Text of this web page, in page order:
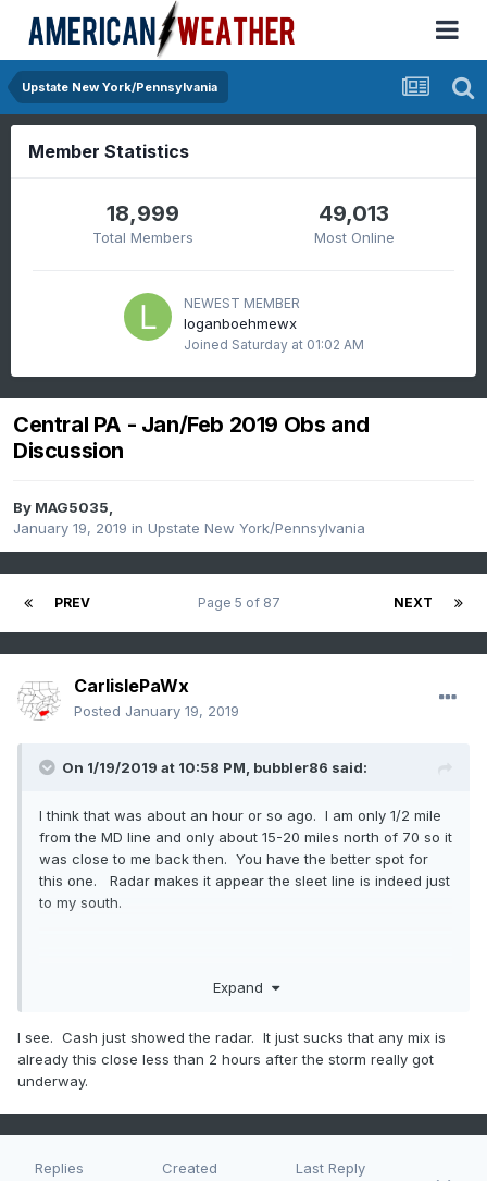
Upstate New York/Pennsylvania
Member Statistics
18,999
Total Members
49,013
Most Online
NEWEST MEMBER
loganboehmewx
Joined Saturday at 01:02 AM
Central PA - Jan/Feb 2019 Obs and
Discussion
By MAG5035,
January 19, 2019 in Upstate New York/Pennsylvania
PREV NEXT
Page 5 of 87
CarlislePaWx
Posted January 19, 2019
On 1/19/2019 at 10:58 PM, bubbler86 said:
I think that was about an hour or so ago. I am only 1/2 mile
from the MD line and only about 15-20 miles north of 70 so it
was close to me back then. You have the better spot for
this one. Radar makes it appear the sleet line is indeed just
to my south.
Expand
I see. Cash just showed the radar. It just sucks that any mix is
already this close less than 2 hours after the storm really got
underway.
Replies Created Last Reply